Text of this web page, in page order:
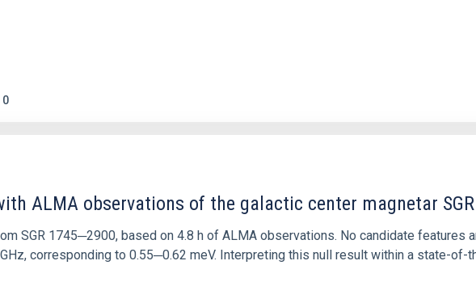
0
ALMA observations of the galactic center magnetar
SGR 1745─2900, based on 4.8 h of ALMA observations. No candidate features
corresponding to 0.55─0.62 meV. Interpreting this null result within a state-